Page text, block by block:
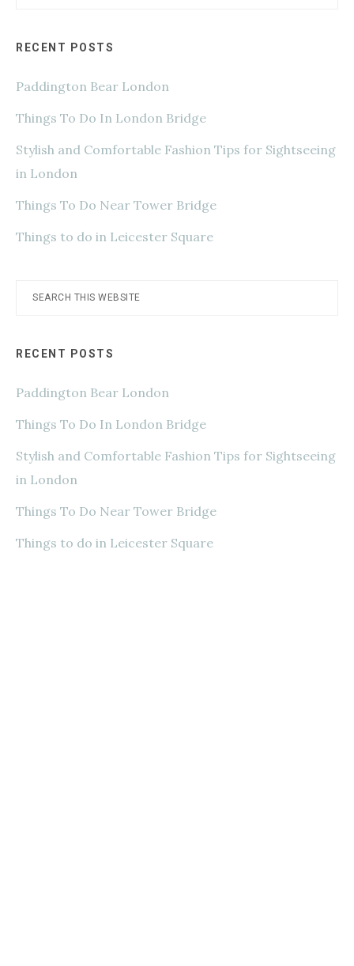
RECENT POSTS
Paddington Bear London
Things To Do In London Bridge
Stylish and Comfortable Fashion Tips for Sightseeing
in London
Things To Do Near Tower Bridge
Things to do in Leicester Square
Search
RECENT POSTS
Paddington Bear London
Things To Do In London Bridge
Stylish and Comfortable Fashion Tips for Sightseeing
in London
Things To Do Near Tower Bridge
Things to do in Leicester Square